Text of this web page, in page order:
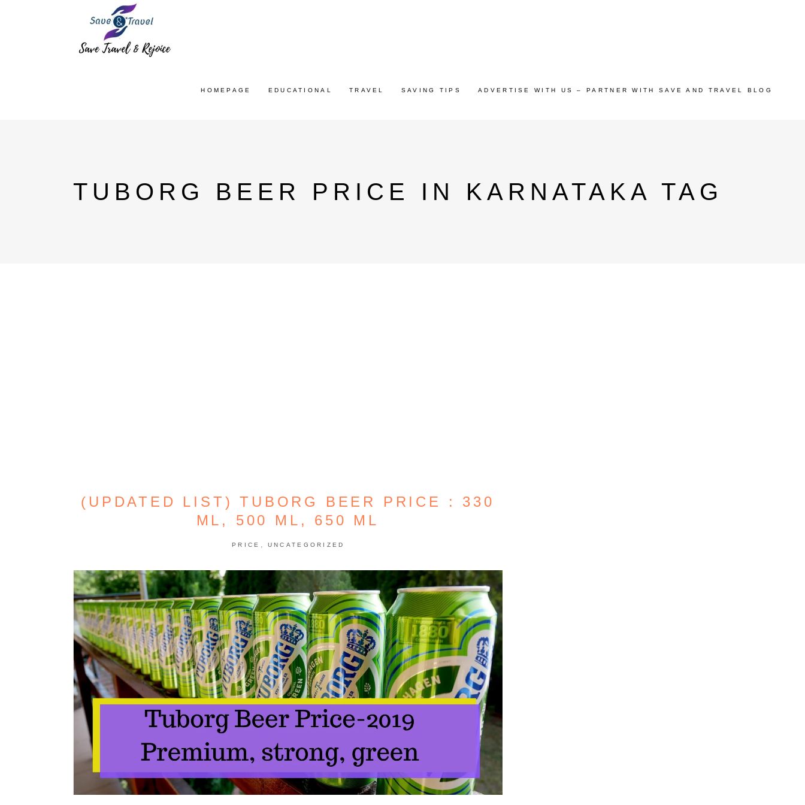
HOMEPAGE EDUCATIONAL TRAVEL SAVING TIPS ADVERTISE WITH US – PARTNER WITH SAVE AND TRAVEL BLOG
TUBORG BEER PRICE IN KARNATAKA TAG
(UPDATED LIST) TUBORG BEER PRICE : 330
ML, 500 ML, 650 ML
PRICE , UNCATEGORIZED